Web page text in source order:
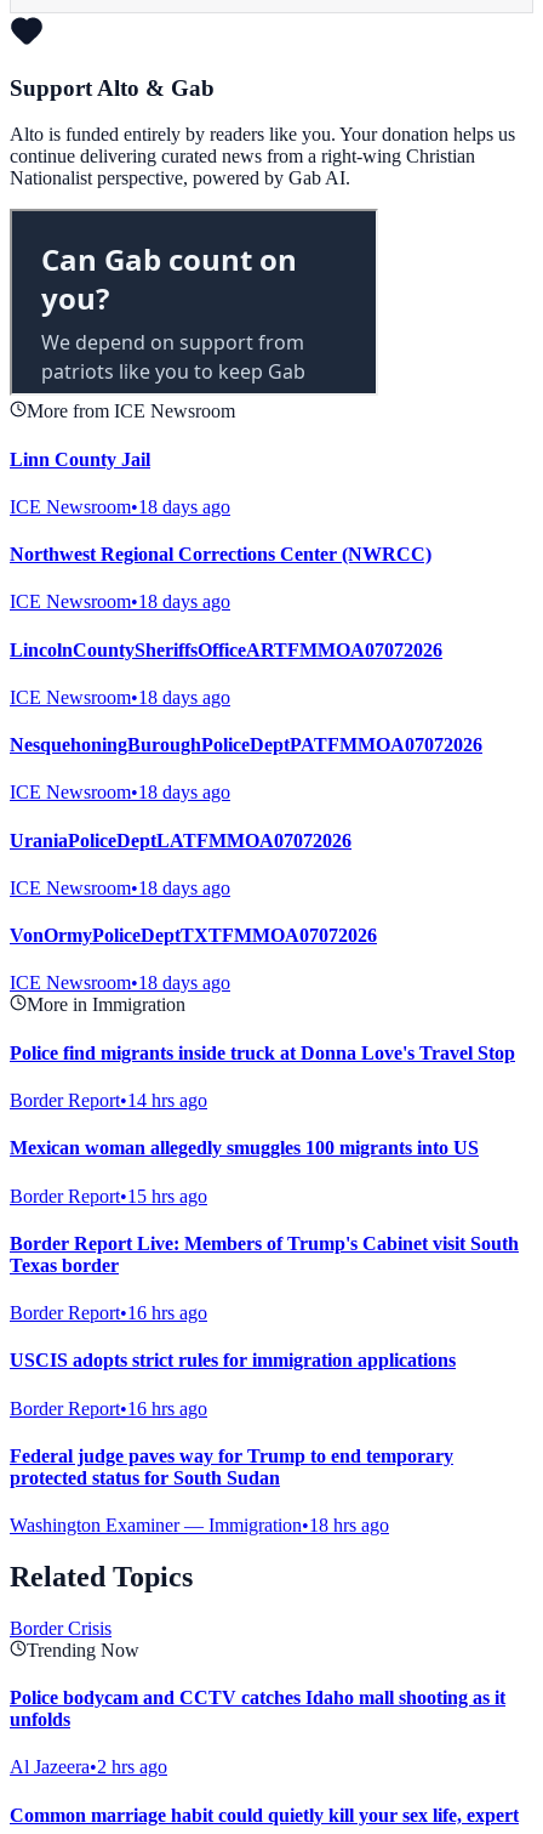
Support Alto & Gab
Alto is funded entirely by readers like you. Your donation helps us
continue delivering curated news from a right-wing Christian
Nationalist perspective, powered by Gab AI.
More from ICE Newsroom
Linn County Jail
ICE Newsroom•18 days ago
Northwest Regional Corrections Center (NWRCC)
ICE Newsroom•18 days ago
LincolnCountySheriffsOfficeARTFMMOA07072026
ICE Newsroom•18 days ago
NesquehoningBuroughPoliceDeptPATFMMOA07072026
ICE Newsroom•18 days ago
UraniaPoliceDeptLATFMMOA07072026
ICE Newsroom•18 days ago
VonOrmyPoliceDeptTXTFMMOA07072026
ICE Newsroom•18 days ago
More in Immigration
Police find migrants inside truck at Donna Love's Travel Stop
Border Report•14 hrs ago
Mexican woman allegedly smuggles 100 migrants into US
Border Report•15 hrs ago
Border Report Live: Members of Trump's Cabinet visit South
Texas border
Border Report•16 hrs ago
USCIS adopts strict rules for immigration applications
Border Report•16 hrs ago
Federal judge paves way for Trump to end temporary
protected status for South Sudan
Washington Examiner — Immigration•18 hrs ago
Related Topics
Border Crisis
Trending Now
Police bodycam and CCTV catches Idaho mall shooting as it
unfolds
Al Jazeera•2 hrs ago
Common marriage habit could quietly kill your sex life, expert